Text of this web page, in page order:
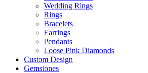
Wedding Rings
Rings
Bracelets
Earrings
Pendants
Loose Pink Diamonds
Custom Design
Gemstones